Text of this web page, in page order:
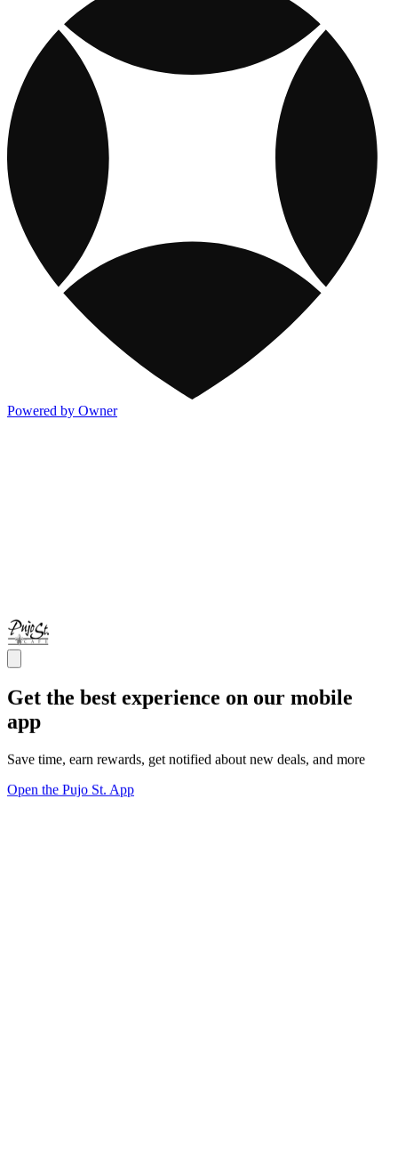
Powered by Owner
Get the best experience on our mobile
app
Save time, earn rewards, get notified about new deals, and more
Open the Pujo St. App